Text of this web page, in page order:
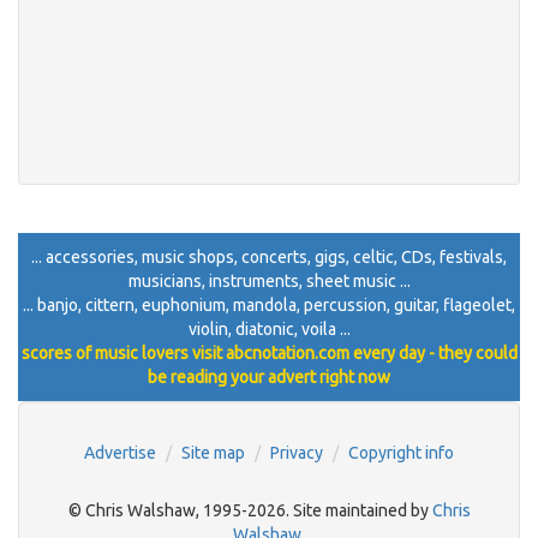
... accessories, music shops, concerts, gigs, celtic, CDs, festivals,
musicians, instruments, sheet music ...
... banjo, cittern, euphonium, mandola, percussion, guitar, flageolet,
violin, diatonic, voila ...
scores of music lovers visit abcnotation.com every day - they could
be reading your advert right now
Advertise Site map Privacy Copyright info
© Chris Walshaw, 1995-2026. Site maintained byChris